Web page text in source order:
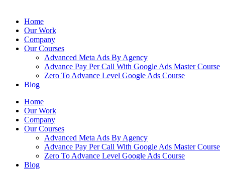
Home
Our Work
Company
Our Courses
Advanced Meta Ads By Agency
Advance Pay Per Call With Google Ads Master Course
Zero To Advance Level Google Ads Course
Blog
Home
Our Work
Company
Our Courses
Advanced Meta Ads By Agency
Advance Pay Per Call With Google Ads Master Course
Zero To Advance Level Google Ads Course
Blog